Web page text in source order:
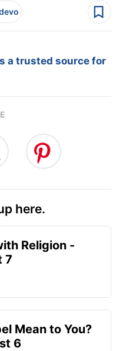
a trusted source for
here.
Religion -
7
Mean to You?
6